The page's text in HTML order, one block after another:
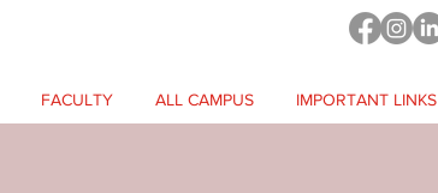
FACULTY ALL CAMPUS IMPORTANT LINKS